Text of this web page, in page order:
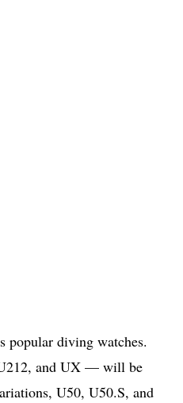
popular diving watches.
and UX — will be
U50, U50.S, and